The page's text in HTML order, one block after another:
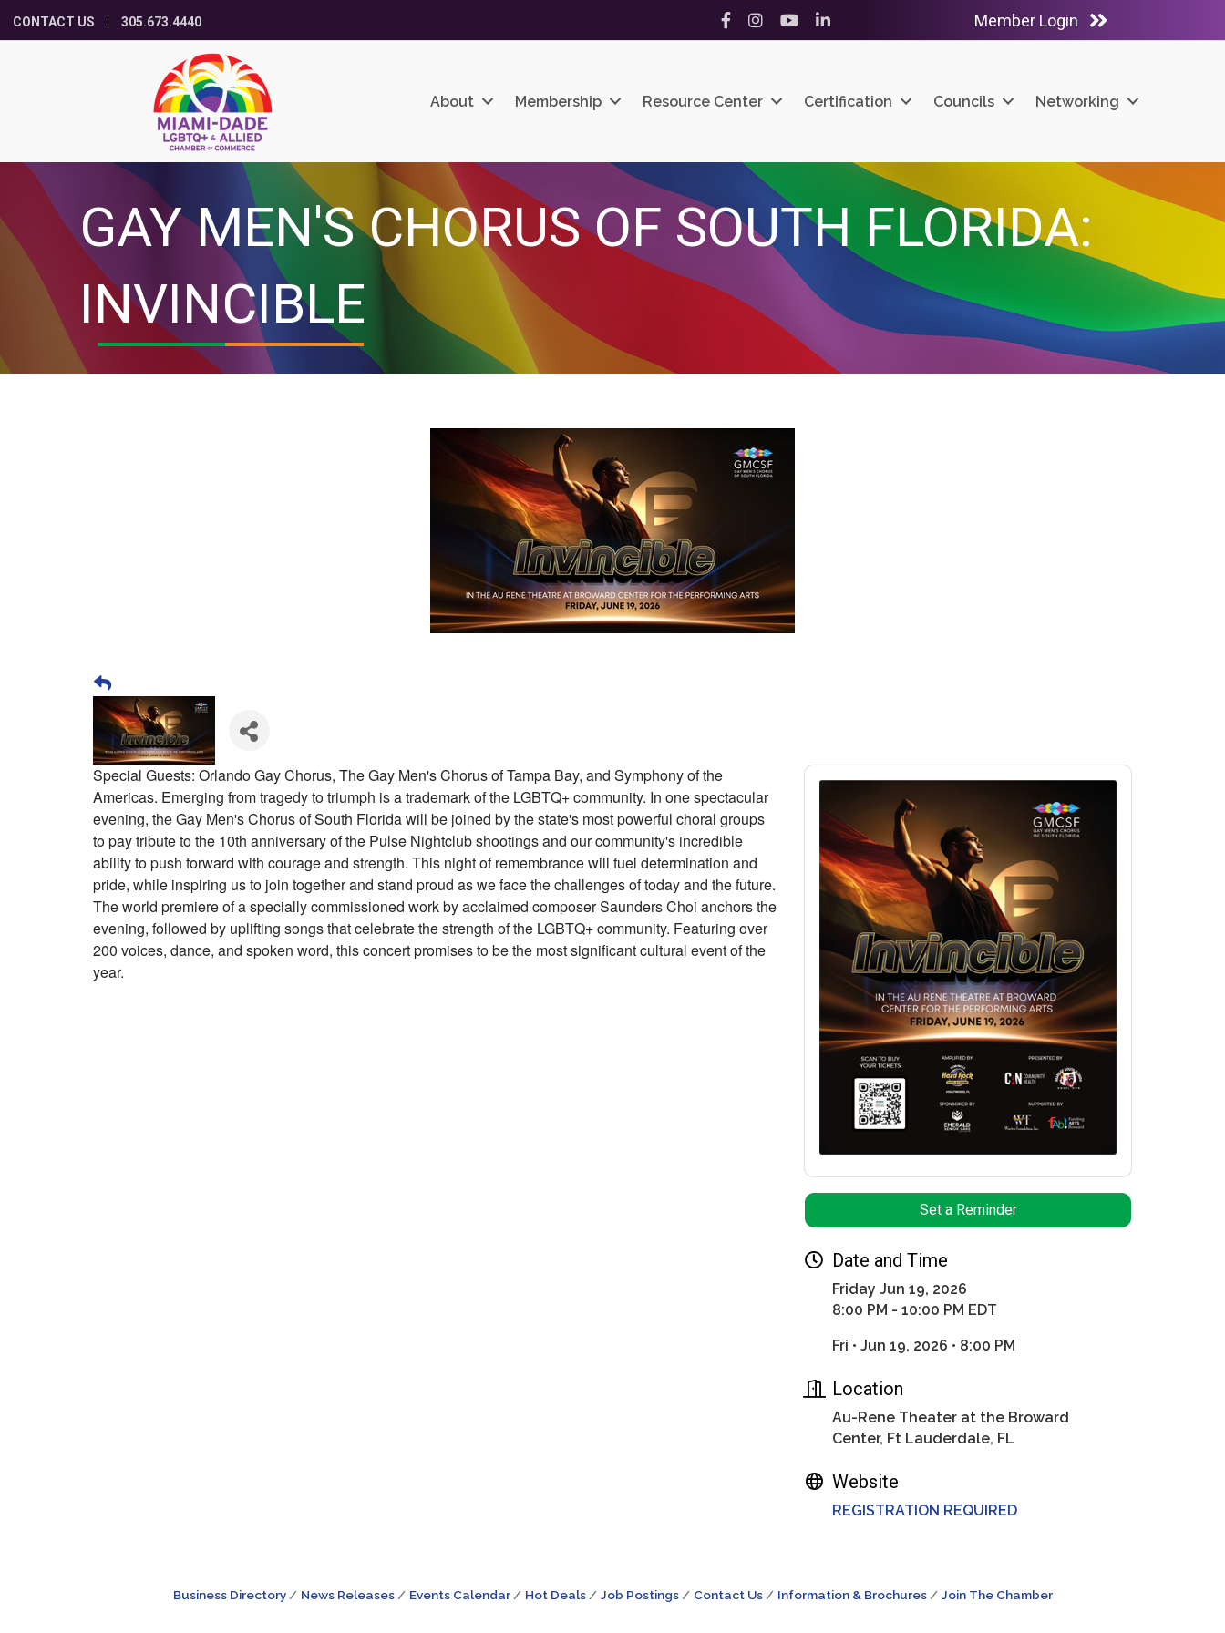
CONTACT US 305.673.4440 Facebook
InstagramYouTubeLinkedIn Member Login
About Membership Resource Center Certification Councils Networking
GAY MEN'S CHORUS OF SOUTH FLORIDA:
INVINCIBLE
Special Guests: Orlando Gay Chorus, The Gay Men's Chorus of Tampa Bay, and Symphony of the
Americas. Emerging from tragedy to triumph is a trademark of the LGBTQ+ community. In one spectacular
evening, the Gay Men's Chorus of South Florida will be joined by the state's most powerful choral groups
to pay tribute to the 10th anniversary of the Pulse Nightclub shootings and our community's incredible
ability to push forward with courage and strength. This night of remembrance will fuel determination and
pride, while inspiring us to join together and stand proud as we face the challenges of today and the future.
The world premiere of a specially commissioned work by acclaimed composer Saunders Choi anchors the
evening, followed by uplifting songs that celebrate the strength of the LGBTQ+ community. Featuring over
200 voices, dance, and spoken word, this concert promises to be the most significant cultural event of the
year.
Set a Reminder
Date and Time
Friday Jun 19, 2026
8:00 PM - 10:00 PM EDT
Fri • Jun 19, 2026 • 8:00 PM
Location
Au-Rene Theater at the Broward
Center, Ft Lauderdale, FL
Website
REGISTRATION REQUIRED
Business Directory News Releases Events Calendar Hot Deals Job Postings Contact Us Information & Brochures Join The Chamber